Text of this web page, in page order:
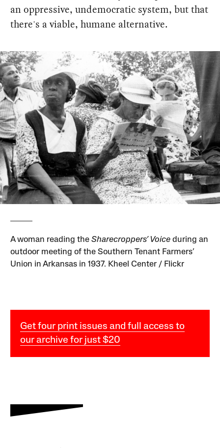
an oppressive, undemocratic system, but that
there's a viable, humane alternative.
A woman reading theSharecroppers’ Voice during an
outdoor meeting of the Southern Tenant Farmers’
Union in Arkansas in 1937. Kheel Center / Flickr
Get four print issues and full access to
our archive for just $20